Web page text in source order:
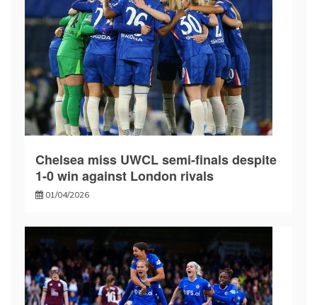
Chelsea miss UWCL semi-finals despite
1-0 win against London rivals
01/04/2026